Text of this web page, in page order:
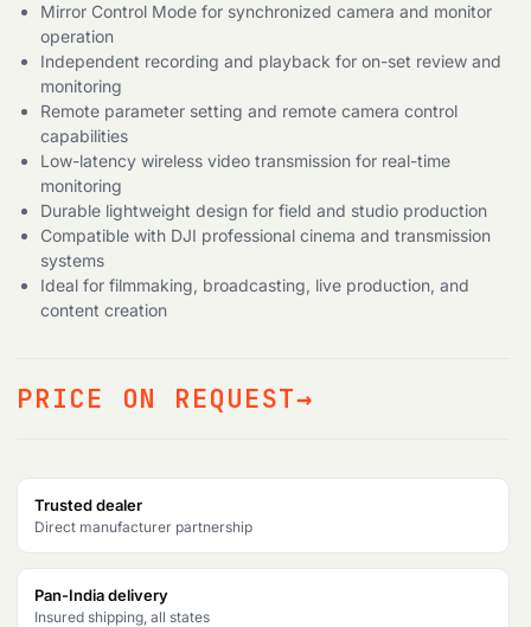
Mirror Control Mode for synchronized camera and monitor
operation
Independent recording and playback for on-set review and
monitoring
Remote parameter setting and remote camera control
capabilities
Low-latency wireless video transmission for real-time
monitoring
Durable lightweight design for field and studio production
Compatible with DJI professional cinema and transmission
systems
Ideal for filmmaking, broadcasting, live production, and
content creation
PRICE ON REQUEST
Trusted dealer
Direct manufacturer partnership
Pan-India delivery
Insured shipping, all states